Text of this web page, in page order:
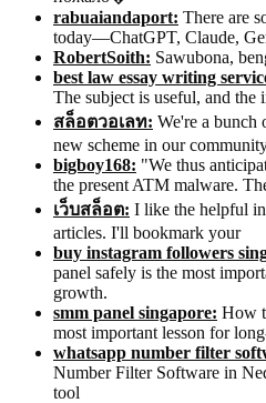
rabuaiandaport: There are
today—ChatGPT, Claude,
RobertSoith: Sawubona,
best law essay writing
The subject is useful, and the
สล็อตวอเลท: We're a bunch
new scheme in our
bigboy168: "We thus
the present ATM malware.
เว็บสล็อต: I like the helpful
articles. I'll bookmark your
buy instagram followers
panel safely is the most
growth.
smm panel singapore: How
most important lesson for
whatsapp number filter
Number Filter Software in
tool